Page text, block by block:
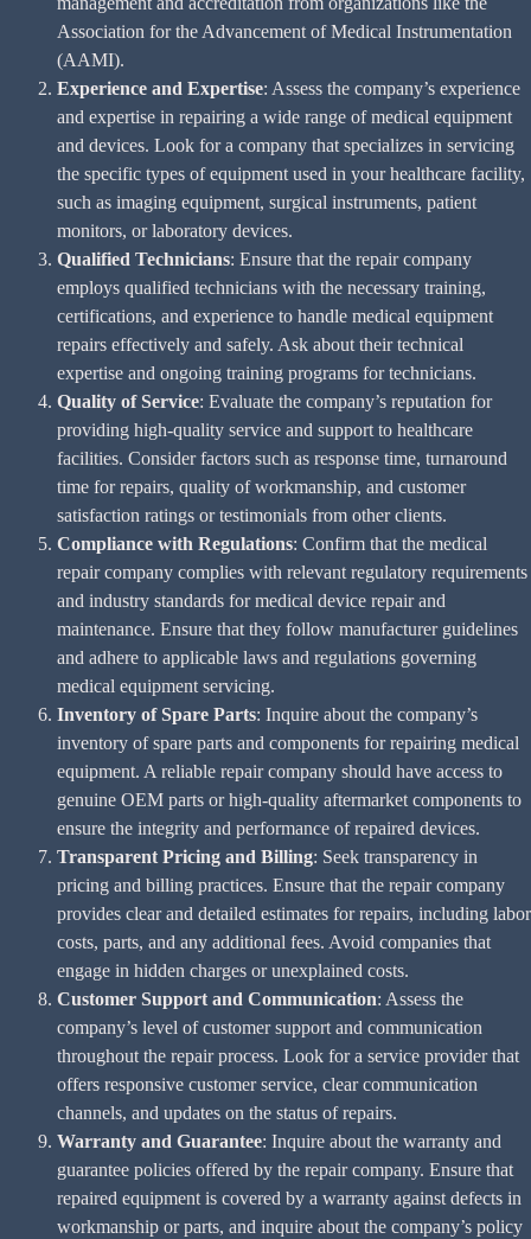
Association for the Advancement of Medical Instrumentation
(AAMI).
Experience and Expertise: Assess the company’s experience
and expertise in repairing a wide range of medical equipment
and devices. Look for a company that specializes in servicing
the specific types of equipment used in your healthcare facility,
such as imaging equipment, surgical instruments, patient
monitors, or laboratory devices.
Qualified Technicians: Ensure that the repair company
employs qualified technicians with the necessary training,
certifications, and experience to handle medical equipment
repairs effectively and safely. Ask about their technical
expertise and ongoing training programs for technicians.
Quality of Service: Evaluate the company’s reputation for
providing high-quality service and support to healthcare
facilities. Consider factors such as response time, turnaround
time for repairs, quality of workmanship, and customer
satisfaction ratings or testimonials from other clients.
Compliance with Regulations: Confirm that the medical
repair company complies with relevant regulatory requirements
and industry standards for medical device repair and
maintenance. Ensure that they follow manufacturer guidelines
and adhere to applicable laws and regulations governing
medical equipment servicing.
Inventory of Spare Parts: Inquire about the company’s
inventory of spare parts and components for repairing medical
equipment. A reliable repair company should have access to
genuine OEM parts or high-quality aftermarket components to
ensure the integrity and performance of repaired devices.
Transparent Pricing and Billing: Seek transparency in
pricing and billing practices. Ensure that the repair company
provides clear and detailed estimates for repairs, including labor
costs, parts, and any additional fees. Avoid companies that
engage in hidden charges or unexplained costs.
Customer Support and Communication: Assess the
company’s level of customer support and communication
throughout the repair process. Look for a service provider that
offers responsive customer service, clear communication
channels, and updates on the status of repairs.
Warranty and Guarantee: Inquire about the warranty and
guarantee policies offered by the repair company. Ensure that
repaired equipment is covered by a warranty against defects in
workmanship or parts, and inquire about the company’s policy